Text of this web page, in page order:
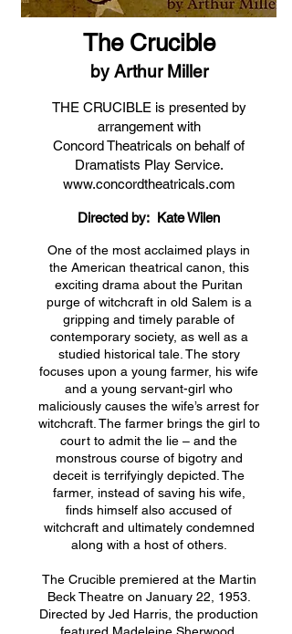
The Crucible
by Arthur Miller
THE CRUCIBLE is presented by
arrangement with
Concord Theatricals on behalf of
Dramatists Play Service.
www.concordtheatricals.com
Directed by: Kate Wilen
One of the most acclaimed plays in
the American theatrical canon, this
exciting drama about the Puritan
purge of witchcraft in old Salem is a
gripping and timely parable of
contemporary society, as well as a
studied historical tale. The story
focuses upon a young farmer, his wife
and a young servant-girl who
maliciously causes the wife’s arrest for
witchcraft. The farmer brings the girl to
court to admit the lie – and the
monstrous course of bigotry and
deceit is terrifyingly depicted. The
farmer, instead of saving his wife,
finds himself also accused of
witchcraft and ultimately condemned
along with a host of others.
The Crucible premiered at the Martin
Beck Theatre on January 22, 1953.
Directed by Jed Harris, the production